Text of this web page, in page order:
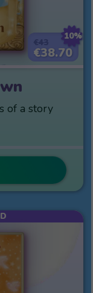
10%
€38.70
of a story